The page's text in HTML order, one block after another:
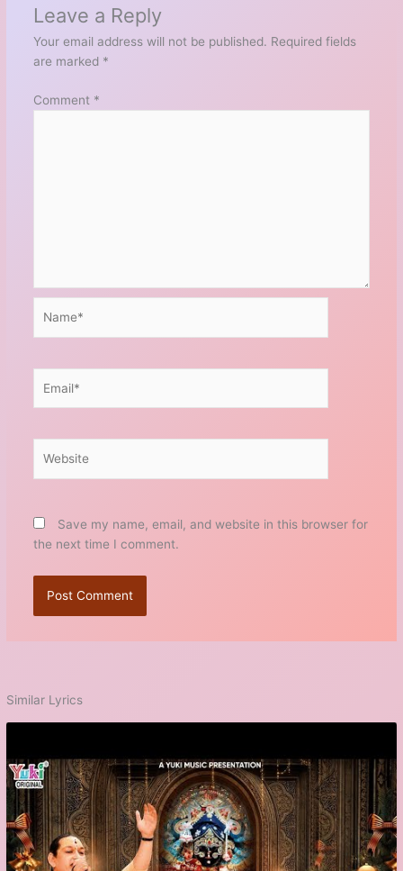
Leave a Reply
Your email address will not be published. Required fields
are marked *
Comment *
Save my name, email, and website in this browser for
the next time I comment.
Similar Lyrics